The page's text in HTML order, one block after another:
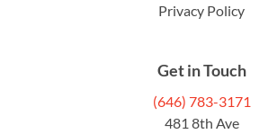
Privacy Policy
Get in Touch
(646) 783-3171
481 8th Ave